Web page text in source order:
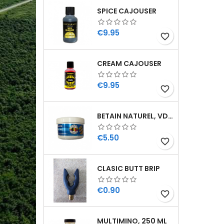
SPICE CAJOUSER
Price
€9.95 favorite_border
CREAM CAJOUSER
Price
€9.95 favorite_border
BETAIN NATUREL, VDE, 100 GR
Price
€5.50 favorite_border
CLASIC BUTT BRIP
Price
€0.90 favorite_border
MULTIMINO, 250 ML